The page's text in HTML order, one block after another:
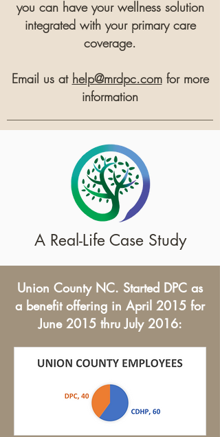
you can have your wellness solution
integrated with your primary care
coverage.
Email us at help@mrdpc.comfor more
information
A Real-Life Case Study
Union County NC. Started DPC as
a benefit offering in April 2015 for
June 2015 thru July 2016: